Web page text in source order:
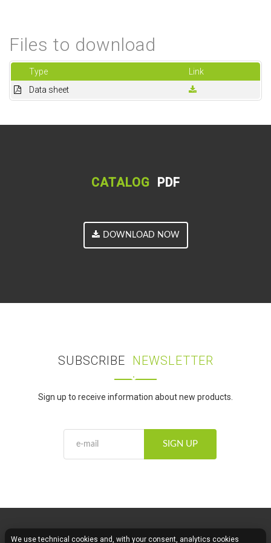
Files to download
Type
Link
Data sheet
CATALOG PDF
DOWNLOAD NOW
SUBSCRIBE NEWSLETTER
Sign up to receive information about new products.
SIGN UP
We use technical cookies and, with your consent, analytics cookies